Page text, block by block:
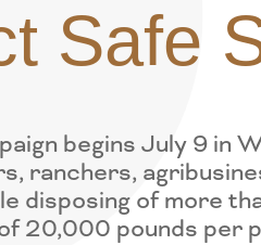
Safe
begins July 9 in
ranchers,
disposing of more
20,000 pounds per